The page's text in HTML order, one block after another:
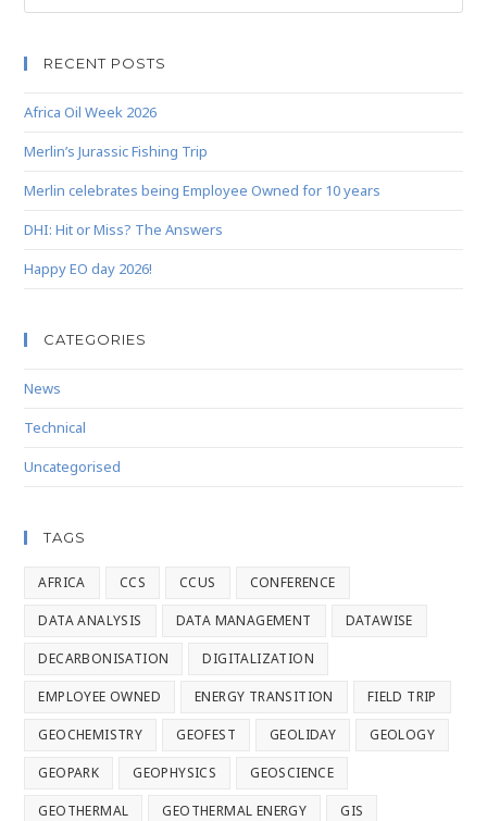
RECENT POSTS
Africa Oil Week 2026
Merlin’s Jurassic Fishing Trip
Merlin celebrates being Employee Owned for 10 years
DHI: Hit or Miss? The Answers
Happy EO day 2026!
CATEGORIES
News
Technical
Uncategorised
TAGS
AFRICA CCS CCUS CONFERENCE
DATA ANALYSIS DATA MANAGEMENT DATAWISE
DECARBONISATION DIGITALIZATION
EMPLOYEE OWNED ENERGY TRANSITION FIELD TRIP
GEOCHEMISTRY GEOFEST GEOLIDAY GEOLOGY
GEOPARK GEOPHYSICS GEOSCIENCE
GEOTHERMAL GEOTHERMAL ENERGY GIS